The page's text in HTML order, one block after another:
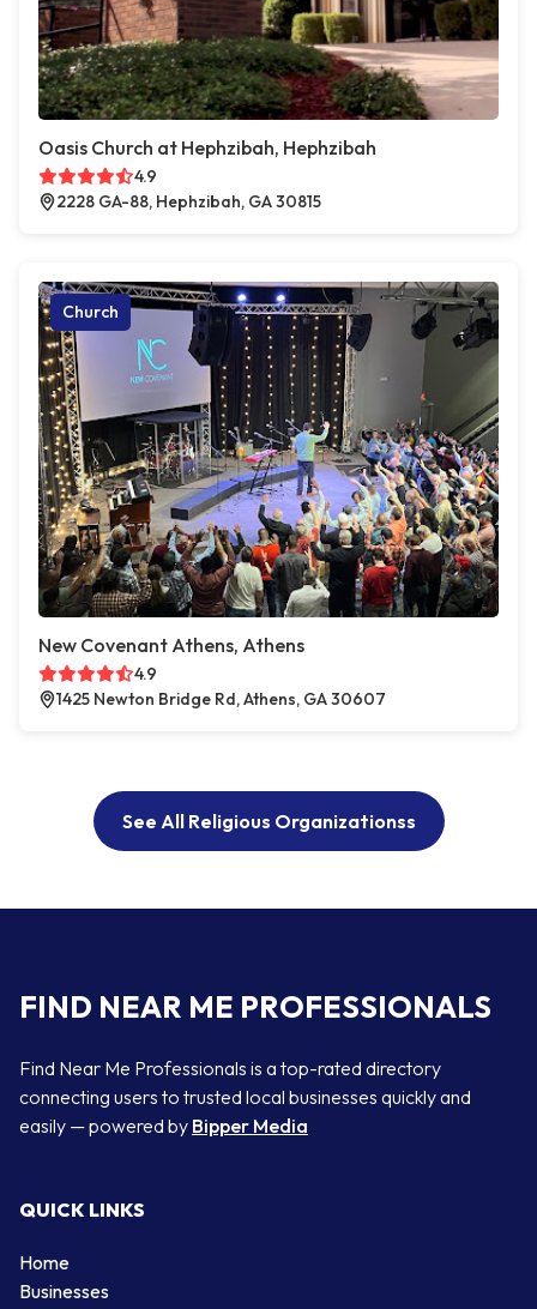
Oasis Church at Hephzibah, Hephzibah
4.9
2228 GA-88, Hephzibah, GA 30815
Church
New Covenant Athens, Athens
4.9
1425 Newton Bridge Rd, Athens, GA 30607
See All Religious Organizationss
FIND NEAR ME PROFESSIONALS
Find Near Me Professionals is a top-rated directory
connecting users to trusted local businesses quickly and
easily — powered by Bipper Media
QUICK LINKS
Home
Businesses